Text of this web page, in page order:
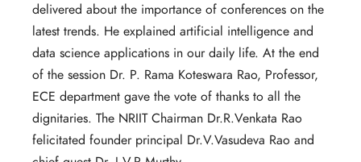
delivered about the importance of conferences on the
latest trends. He explained artificial intelligence and
data science applications in our daily life. At the end
of the session Dr. P. Rama Koteswara Rao, Professor,
ECE department gave the vote of thanks to all the
dignitaries. The NRIIT Chairman Dr.R.Venkata Rao
felicitated founder principal Dr.V.Vasudeva Rao and